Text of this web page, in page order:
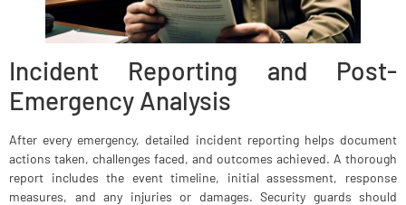
Incident Reporting and Post-
Emergency Analysis
After every emergency, detailed incident reporting helps document
actions taken, challenges faced, and outcomes achieved. A thorough
report includes the event timeline, initial assessment, response
measures, and any injuries or damages. Security guards should